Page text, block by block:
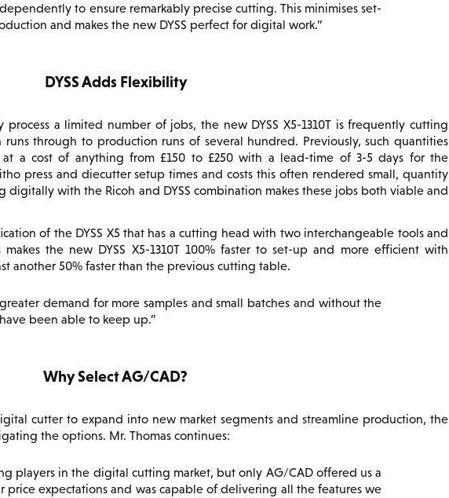
to ensure remarkably precise cutting. This minimises set-
and makes the new DYSS perfect for digital work.
DYSS Adds Flexibility
a limited number of jobs, the new DYSS X5-1310T is frequently cutting
through to production runs of several hundred. Previously, such quantities
a cost of anything from £150 to £250 with a lead-time of 3-5 days for the
press and diecutter setup times and costs this often rendered small, quantity
digitally with the Ricoh and DYSS combination makes these jobs both viable and
of the DYSS X5 that has a cutting head with two interchangeable tools and
the new DYSS X5-1310T 100% faster to set-up and more efficient with
another 50% faster than the previous cutting table.
demand for more samples and small batches and without the
been able to keep up.
Why Select AG/CAD?
cutter to expand into new market segments and streamline production, the
the options. Mr. Thomas continues:
players in the digital cutting market, but only AG/CAD offered us a
price expectations and was capable of delivering all the features we